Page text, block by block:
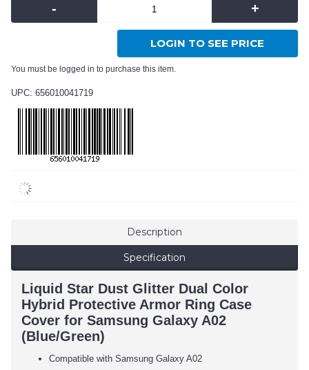
- +
LOGIN TO SEE PRICE
You must be logged in to purchase this item.
UPC: 656010041719
Description
Specification
Liquid Star Dust Glitter Dual Color
Hybrid Protective Armor Ring Case
Cover for Samsung Galaxy A02
(Blue/Green)
Compatible with Samsung Galaxy A02